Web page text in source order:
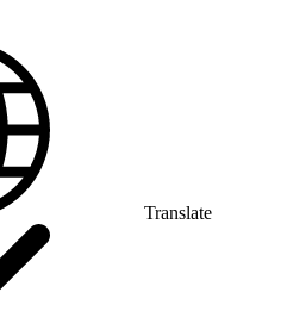
Translate